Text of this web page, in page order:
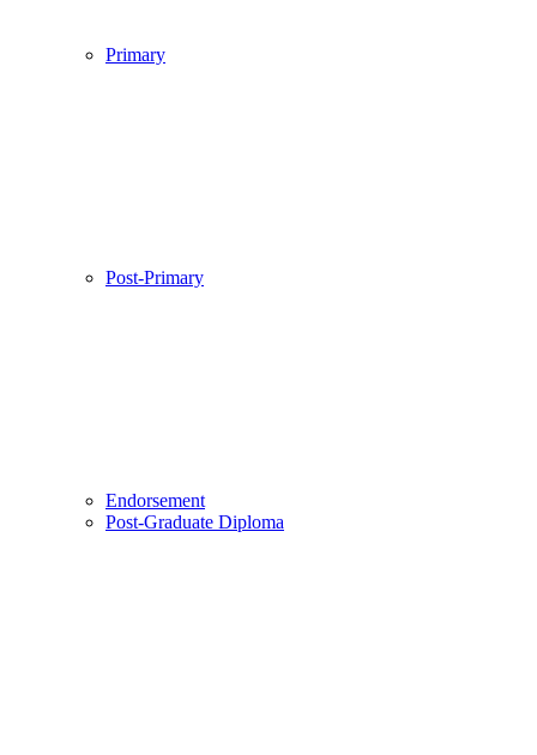
Primary
Post-Primary
Endorsement
Post-Graduate Diploma